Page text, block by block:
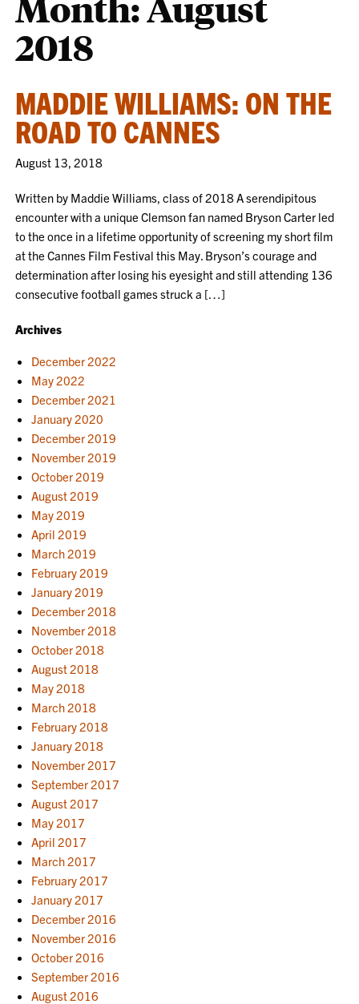
2018
MADDIE WILLIAMS: ON THE
ROAD TO CANNES
August 13, 2018
Written by Maddie Williams, class of 2018 A serendipitous
encounter with a unique Clemson fan named Bryson Carter led
to the once in a lifetime opportunity of screening my short film
at the Cannes Film Festival this May. Bryson’s courage and
determination after losing his eyesight and still attending 136
consecutive football games struck a […]
Archives
December 2022
May 2022
December 2021
January 2020
December 2019
November 2019
October 2019
August 2019
May 2019
April 2019
March 2019
February 2019
January 2019
December 2018
November 2018
October 2018
August 2018
May 2018
March 2018
February 2018
January 2018
November 2017
September 2017
August 2017
May 2017
April 2017
March 2017
February 2017
January 2017
December 2016
November 2016
October 2016
September 2016
August 2016